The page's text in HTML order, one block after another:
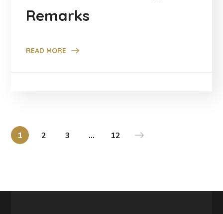
Remarks
READ MORE
1 2 3 … 12